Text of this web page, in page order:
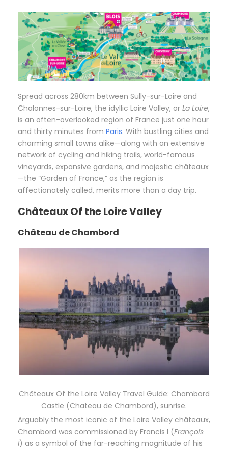
Spread across 280km between Sully-sur-Loire and
Chalonnes-sur-Loire, the idyllic Loire Valley, or La Loire,
is an often-overlooked region of France just one hour
and thirty minutes from Paris. With bustling cities and
charming small towns alike—along with an extensive
network of cycling and hiking trails, world-famous
vineyards, expansive gardens, and majestic châteaux
—the “Garden of France,” as the region is
affectionately called, merits more than a day trip.
Châteaux Of the Loire Valley
Château de Chambord
Châteaux Of the Loire Valley Travel Guide: Chambord
Castle (Chateau de Chambord), sunrise.
Arguably the most iconic of the Loire Valley châteaux,
Chambord was commissioned by Francis I (François
I) as a symbol of the far-reaching magnitude of his